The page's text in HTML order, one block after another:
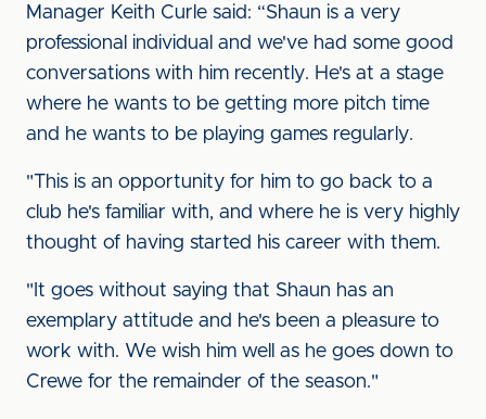
Manager Keith Curle said: “Shaun is a very
professional individual and we've had some good
conversations with him recently. He's at a stage
where he wants to be getting more pitch time
and he wants to be playing games regularly.
"This is an opportunity for him to go back to a
club he's familiar with, and where he is very highly
thought of having started his career with them.
"It goes without saying that Shaun has an
exemplary attitude and he's been a pleasure to
work with. We wish him well as he goes down to
Crewe for the remainder of the season."